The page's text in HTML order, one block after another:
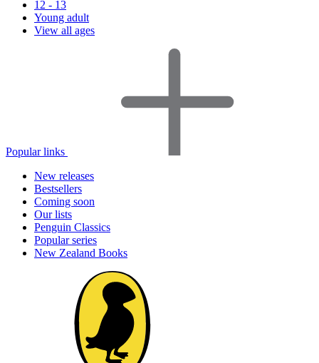
12 - 13
Young adult
View all ages
Popular links
New releases
Bestsellers
Coming soon
Our lists
Penguin Classics
Popular series
New Zealand Books